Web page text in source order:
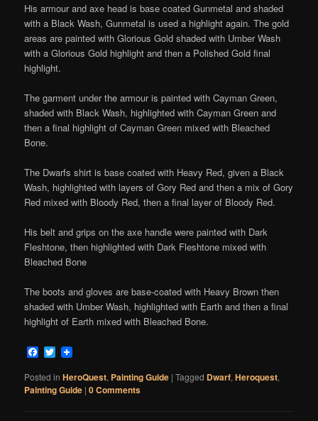
His armour and axe head is base coated Gunmetal and shaded
with a Black Wash, Gunmetal is used a highlight again. The gold
areas are painted with Glorious Gold shaded with Umber Wash
with a Glorious Gold highlight and then a Polished Gold final
highlight.
The garment under the armour is painted with Cayman Green,
shaded with Black Wash, highlighted with Cayman Green and
then a final highlight of Cayman Green mixed with Bleached
Bone.
The Dwarfs shirt is base coated with Heavy Red, given a Black
Wash, highlighted with layers of Gory Red and then a mix of Gory
Red mixed with Bloody Red, then a final layer of Bloody Red.
His belt and grips on the axe handle were painted with Dark
Fleshtone, then highlighted with Dark Fleshtone mixed with
Bleached Bone
The boots and gloves are base-coated with Heavy Brown then
shaded with Umber Wash, highlighted with Earth and then a final
highlight of Earth mixed with Bleached Bone.
Facebook
Twitter
Posted in HeroQuest, Painting Guide |Tagged Dwarf,Heroquest,
Painting Guide |0 Comments